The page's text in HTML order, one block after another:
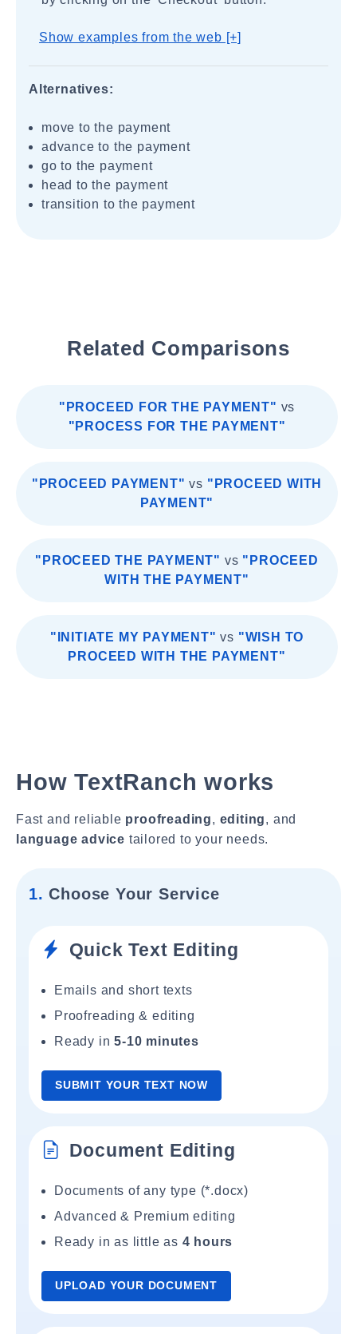
Show examples from the web [+]
Alternatives:
move to the payment
advance to the payment
go to the payment
head to the payment
transition to the payment
Related Comparisons
"PROCEED FOR THE PAYMENT" vs
"PROCESS FOR THE PAYMENT"
"PROCEED PAYMENT" vs "PROCEED WITH
PAYMENT"
"PROCEED THE PAYMENT" vs "PROCEED
WITH THE PAYMENT"
"INITIATE MY PAYMENT" vs "WISH TO
PROCEED WITH THE PAYMENT"
How TextRanch works
Fast and reliable proofreading, editing, and
language advice tailored to your needs.
1. Choose Your Service
Quick Text Editing
Emails and short texts
Proofreading & editing
Ready in5-10 minutes
SUBMIT YOUR TEXT NOW
Document Editing
Documents of any type (*.docx)
Advanced & Premium editing
Ready in as little as 4 hours
UPLOAD YOUR DOCUMENT